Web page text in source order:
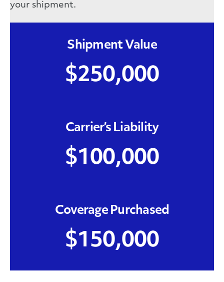
your shipment.
Shipment Value
$250,000
Carrier’s Liability
$100,000
Coverage Purchased
$150,000